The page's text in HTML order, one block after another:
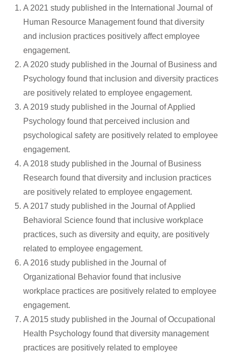
A 2021 study published in the International Journal of
Human Resource Management found that diversity
and inclusion practices positively affect employee
engagement.
A 2020 study published in the Journal of Business and
Psychology found that inclusion and diversity practices
are positively related to employee engagement.
A 2019 study published in the Journal of Applied
Psychology found that perceived inclusion and
psychological safety are positively related to employee
engagement.
A 2018 study published in the Journal of Business
Research found that diversity and inclusion practices
are positively related to employee engagement.
A 2017 study published in the Journal of Applied
Behavioral Science found that inclusive workplace
practices, such as diversity and equity, are positively
related to employee engagement.
A 2016 study published in the Journal of
Organizational Behavior found that inclusive
workplace practices are positively related to employee
engagement.
A 2015 study published in the Journal of Occupational
Health Psychology found that diversity management
practices are positively related to employee